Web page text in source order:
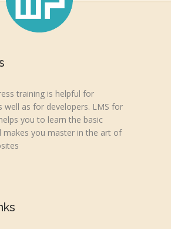
training is helpful for
well as for developers. LMS for
you to learn the basic
makes you master in the art of